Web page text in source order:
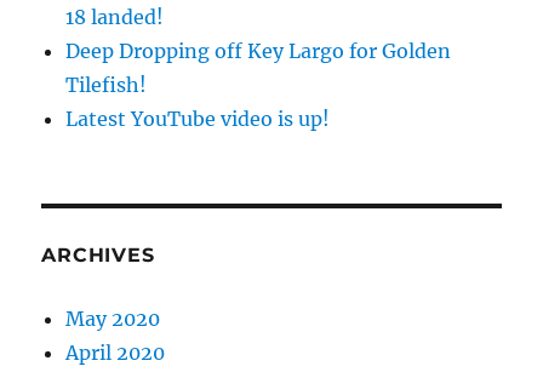
18 landed!
Deep Dropping off Key Largo for Golden
Tilefish!
Latest YouTube video is up!
ARCHIVES
May 2020
April 2020